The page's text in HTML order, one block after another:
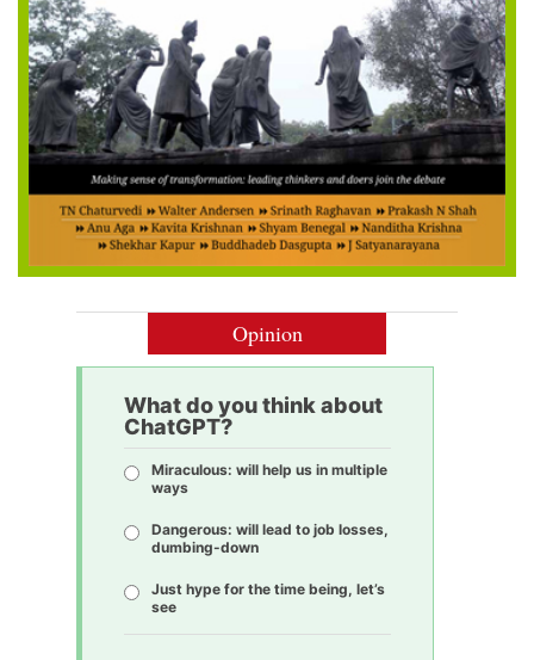
Opinion
What do you think about
ChatGPT?
Miraculous: will help us in multiple
ways
Dangerous: will lead to job losses,
dumbing-down
Just hype for the time being, let’s
see